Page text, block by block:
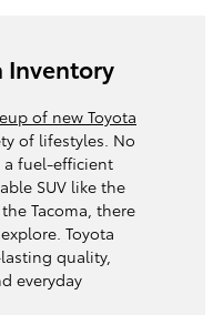
Inventory
of new Toyota
of lifestyles. No
a fuel-efficient
SUV like the
Tacoma, there
Toyota
quality,
everyday